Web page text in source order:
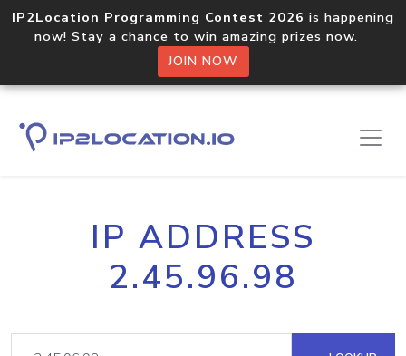
IP2Location Programming Contest 2026 is happening
now! Stay a chance to win amazing prizes now.
JOIN NOW
IP ADDRESS
2.45.96.98